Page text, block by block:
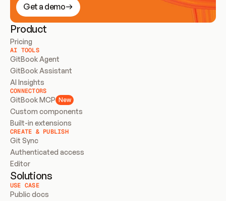
Get a demo
Product
Pricing
AI TOOLS
GitBook Agent
GitBook Assistant
AI Insights
CONNECTORS
GitBook MCP New
Custom components
Built-in extensions
CREATE & PUBLISH
Git Sync
Authenticated access
Editor
Solutions
USE CASE
Public docs